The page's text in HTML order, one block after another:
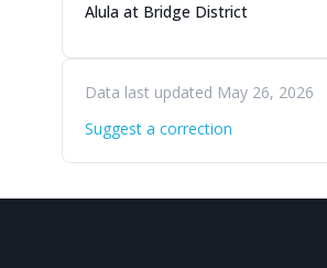
Alula at Bridge District
Data last updated May 26, 2026
Suggest a correction